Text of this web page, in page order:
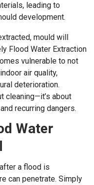
leading to
development.
mould will
Flood Water Extraction
vulnerable to not
air quality,
deterioration.
cleaning—it’s about
recurring dangers.
Water
a flood is
can penetrate. Simply